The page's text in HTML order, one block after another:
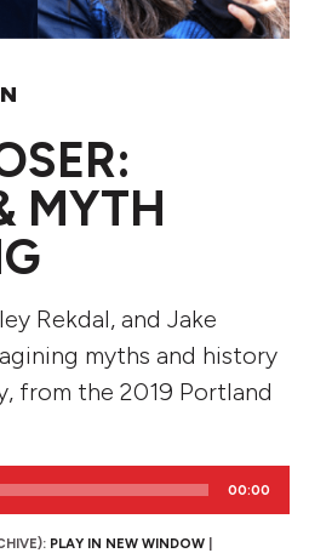
MYTH
Rekdal, and Jake
myths and history
from the 2019 Portland
00:00
PLAY IN NEW WINDOW